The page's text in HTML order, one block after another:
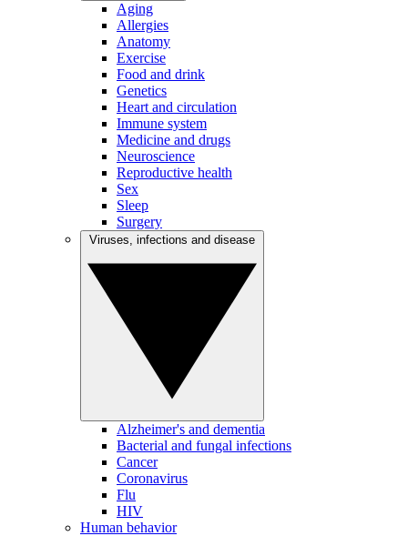
Aging
Allergies
Anatomy
Exercise
Food and drink
Genetics
Heart and circulation
Immune system
Medicine and drugs
Neuroscience
Reproductive health
Sex
Sleep
Surgery
Alzheimer's and dementia
Bacterial and fungal infections
Cancer
Coronavirus
Flu
HIV
Human behavior